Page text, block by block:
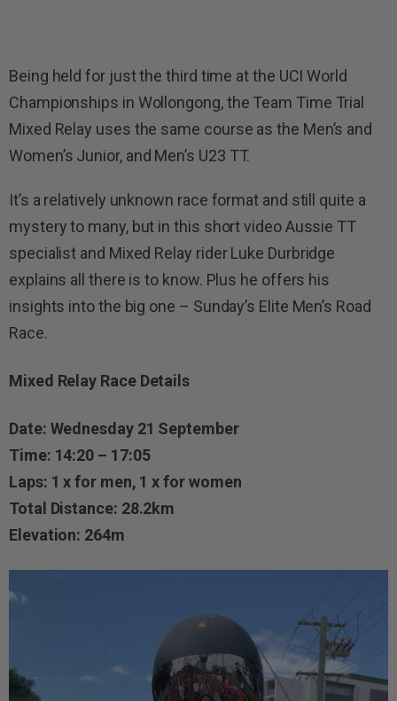
Being held for just the third time at the UCI World
Championships in Wollongong, the Team Time Trial
Mixed Relay uses the same course as the Men’s and
Women’s Junior, and Men’s U23 TT.
It’s a relatively unknown race format and still quite a
mystery to many, but in this short video Aussie TT
specialist and Mixed Relay rider Luke Durbridge
explains all there is to know. Plus he offers his
insights into the big one – Sunday’s Elite Men’s Road
Race.
Mixed Relay Race Details
Date: Wednesday 21 September
Time: 14:20 – 17:05
Laps: 1 x for men, 1 x for women
Total Distance: 28.2km
Elevation: 264m